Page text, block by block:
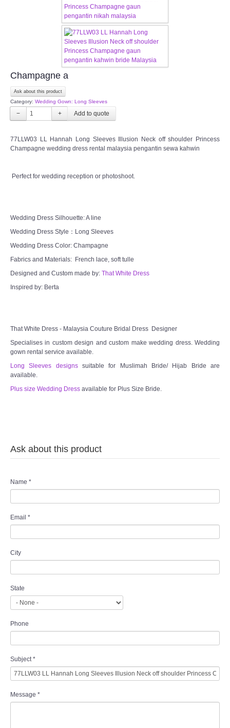
PLUS SIZE GOWN COLLECTION
ORIENTAL CHEONGSAM COLLECTION
OUR BRIDAL FASHION LOOKBOOK
FAQ
CONTACT US
Contact us
SOCIAL MEDIA
TWD FACEBOOK
TWD INSTAGRAM Main
TWD MALAY BRIDES
SITEMAP
Long Sleeves Inner for Muslimah Brides
SEARCH
Champagne a
Ask about this product
Category: Wedding Gown: Long Sleeves
− +
77LLW03 LL Hannah Long Sleeves Illusion Neck off shoulder Princess
Champagne wedding dress rental malaysia pengantin sewa kahwin
Perfect for wedding reception or photoshoot.
Wedding Dress Silhouette: A line
Wedding Dress Style：Long Sleeves
Wedding Dress Color: Champagne
Fabrics and Materials: French lace, soft tulle
Designed and Custom made by: That White Dress
Inspired by: Berta
That White Dress - Malaysia Couture Bridal Dress Designer
Specialises in custom design and custom make wedding dress. Wedding
gown rental service available.
Long Sleeves designssuitable for Muslimah Bride/ Hijab Bride are
available.
Plus size Wedding Dress available for Plus Size Bride.
Ask about this product
Name *
Email *
City
State
Phone
Subject *
Message *